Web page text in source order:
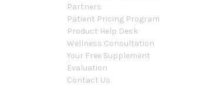
Partners
Patient Pricing Program
Product Help Desk
Wellness Consultation
Your Free Supplement
Evaluation
Contact Us